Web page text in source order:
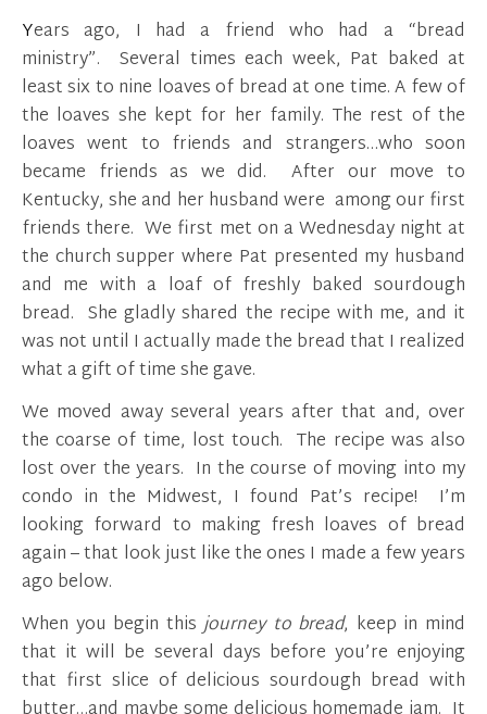
Years ago, I had a friend who had a “bread
ministry”. Several times each week, Pat baked at
least six to nine loaves of bread at one time. A few of
the loaves she kept for her family. The rest of the
loaves went to friends and strangers…who soon
became friends as we did. After our move to
Kentucky, she and her husband were among our first
friends there. We first met on a Wednesday night at
the church supper where Pat presented my husband
and me with a loaf of freshly baked sourdough
bread. She gladly shared the recipe with me, and it
was not until I actually made the bread that I realized
what a gift of time she gave.
We moved away several years after that and, over
the coarse of time, lost touch. The recipe was also
lost over the years. In the course of moving into my
condo in the Midwest, I found Pat’s recipe! I’m
looking forward to making fresh loaves of bread
again – that look just like the ones I made a few years
ago below.
When you begin thisjourney to bread, keep in mind
that it will be several days before you’re enjoying
that first slice of delicious sourdough bread with